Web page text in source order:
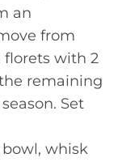
an
from
florets with 2
remaining
Set
bowl, whisk